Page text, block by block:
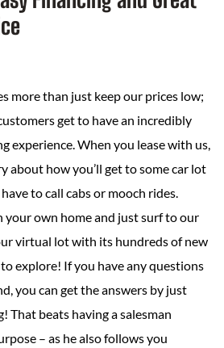
more than just keep our prices low;
get to have an incredibly
experience. When you lease with us,
about how you’ll get to some car lot
to call cabs or mooch rides.
your own home and just surf to our
virtual lot with its hundreds of new
explore! If you have any questions
you can get the answers by just
That beats having a salesman
– as he also follows you